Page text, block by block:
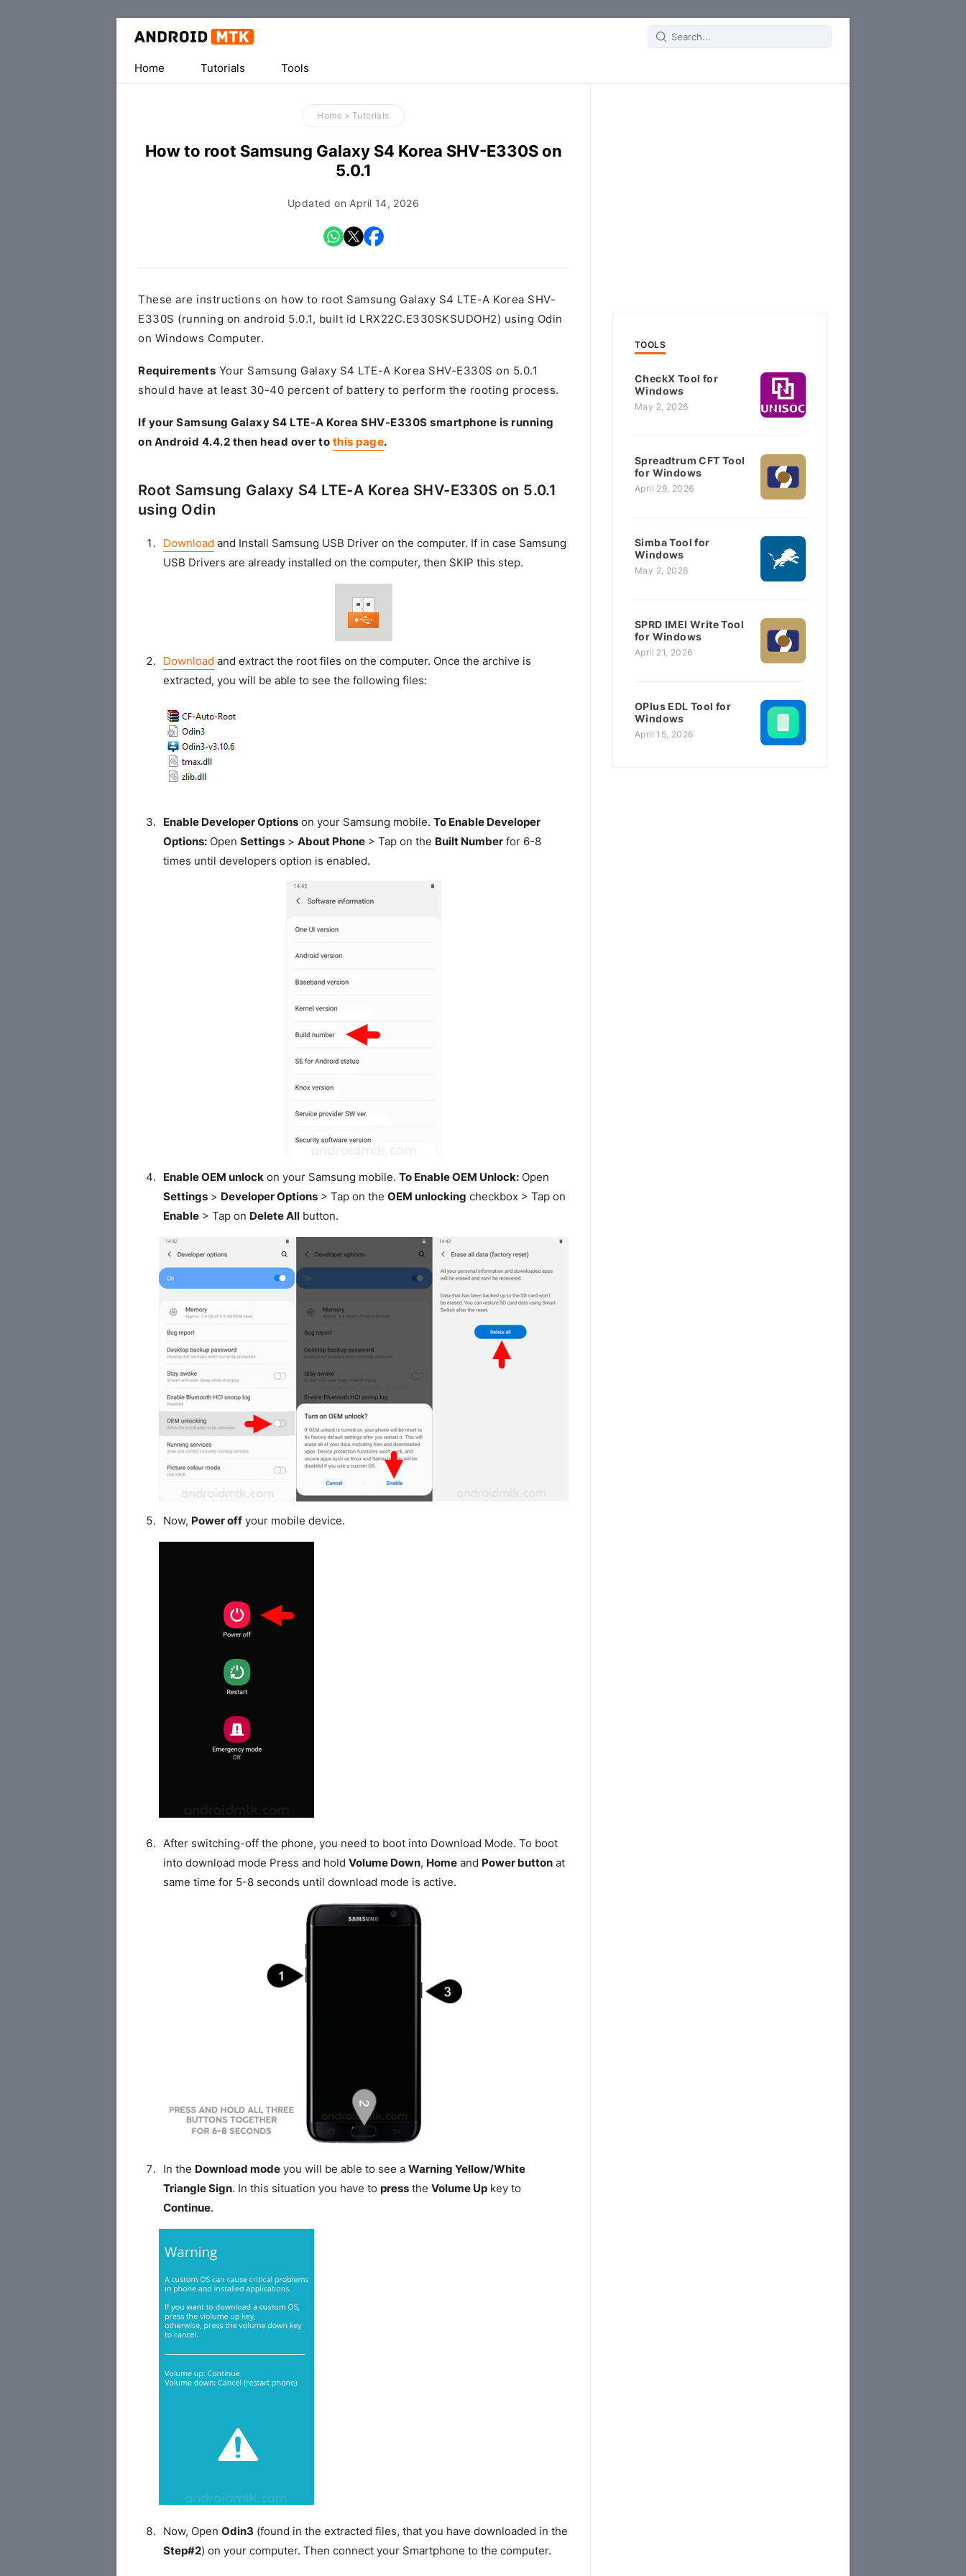
Tools
Search
Home
Tutorials Tools
Home > Tutorials
How to root Samsung Galaxy S4 Korea SHV-E330S on
5.0.1
Updated on April 14, 2026
These are instructions on how to root Samsung Galaxy S4 LTE-A Korea SHV-
E330S (running on android 5.0.1, built id LRX22C.E330SKSUDOH2) using Odin
on Windows Computer.
Requirements Your Samsung Galaxy S4 LTE-A Korea SHV-E330S on 5.0.1
should have at least 30-40 percent of battery to perform the rooting process.
If your Samsung Galaxy S4 LTE-A Korea SHV-E330S smartphone is running
on Android 4.4.2 then head over to this page.
Root Samsung Galaxy S4 LTE-A Korea SHV-E330S on 5.0.1
using Odin
Download and Install Samsung USB Driver on the computer. If in case Samsung
USB Drivers are already installed on the computer, then SKIP this step.
Download and extract the root files on the computer. Once the archive is
extracted, you will be able to see the following files:
Enable Developer Optionson your Samsung mobile. To Enable Developer
Options:Open Settings> About Phone> Tap on the Built Numberfor 6-8
times until developers option is enabled.
Enable OEM unlockon your Samsung mobile. To Enable OEM Unlock:Open
Settings> Developer Options> Tap on the OEM unlocking checkbox > Tap on
Enable> Tap on Delete Allbutton.
Now, Power offyour mobile device.
After switching-off the phone, you need to boot into Download Mode. To boot
into download mode Press and hold Volume Down, Homeand Power buttonat
same time for 5-8 seconds until download mode is active.
In the Download modeyou will be able to see a Warning Yellow/White
Triangle Sign. In this situation you have to pressthe Volume Upkey to
Continue.
Now, Open Odin3 (found in the extracted files, that you have downloaded in the
Step#2) on your computer. Then connect your Smartphone to the computer.
TOOLS
CheckX Tool for
Windows
May 2, 2026
Spreadtrum CFT Tool
for Windows
April 29, 2026
Simba Tool for
Windows
May 2, 2026
SPRD IMEI Write Tool
for Windows
April 21, 2026
OPlus EDL Tool for
Windows
April 15, 2026